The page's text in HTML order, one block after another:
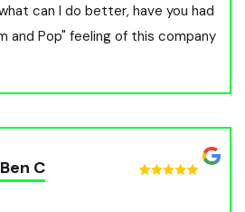
can I do better, have you had
and Pop" feeling of this company
Ben C